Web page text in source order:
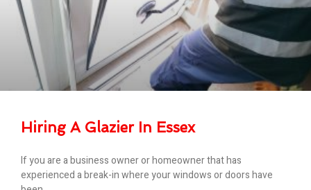
Hiring A Glazier In Essex
If you are a business owner or homeowner that has
experienced a break-in where your windows or doors have